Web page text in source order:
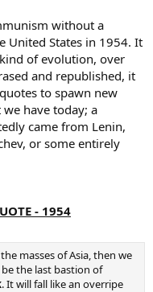
without a
United States in 1954. It
of evolution, over
and republished, it
to spawn new
have today; a
came from Lenin,
or some entirely
- 1954
masses of Asia, then we
the last bastion of
. It will fall like an overripe